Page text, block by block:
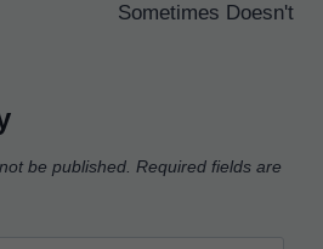
Sometimes Doesn't
be published. Required fields are